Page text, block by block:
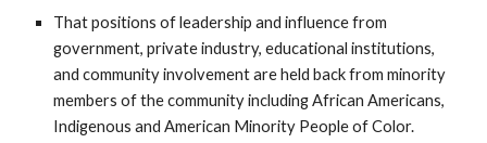
That positions of leadership and influence from
government, private industry, educational institutions,
and community involvement are held back from minority
members of the community including African Americans,
Indigenous and American Minority People of Color.